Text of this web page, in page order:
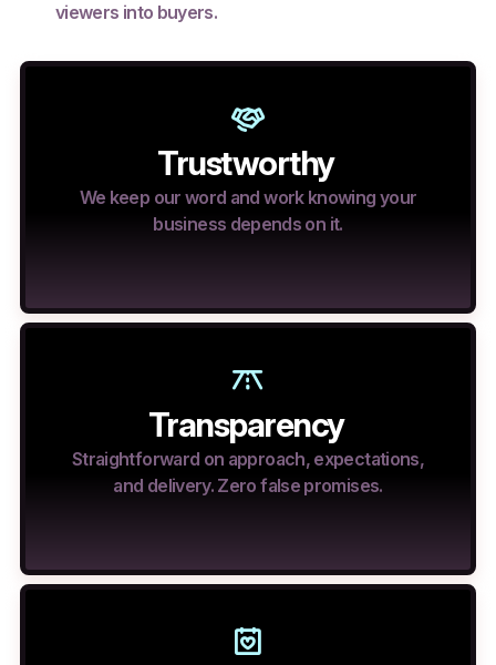
viewers into buyers.
Trustworthy
We keep our word and work knowing your
business depends on it.
Transparency
Straightforward on approach, expectations,
and delivery. Zero false promises.